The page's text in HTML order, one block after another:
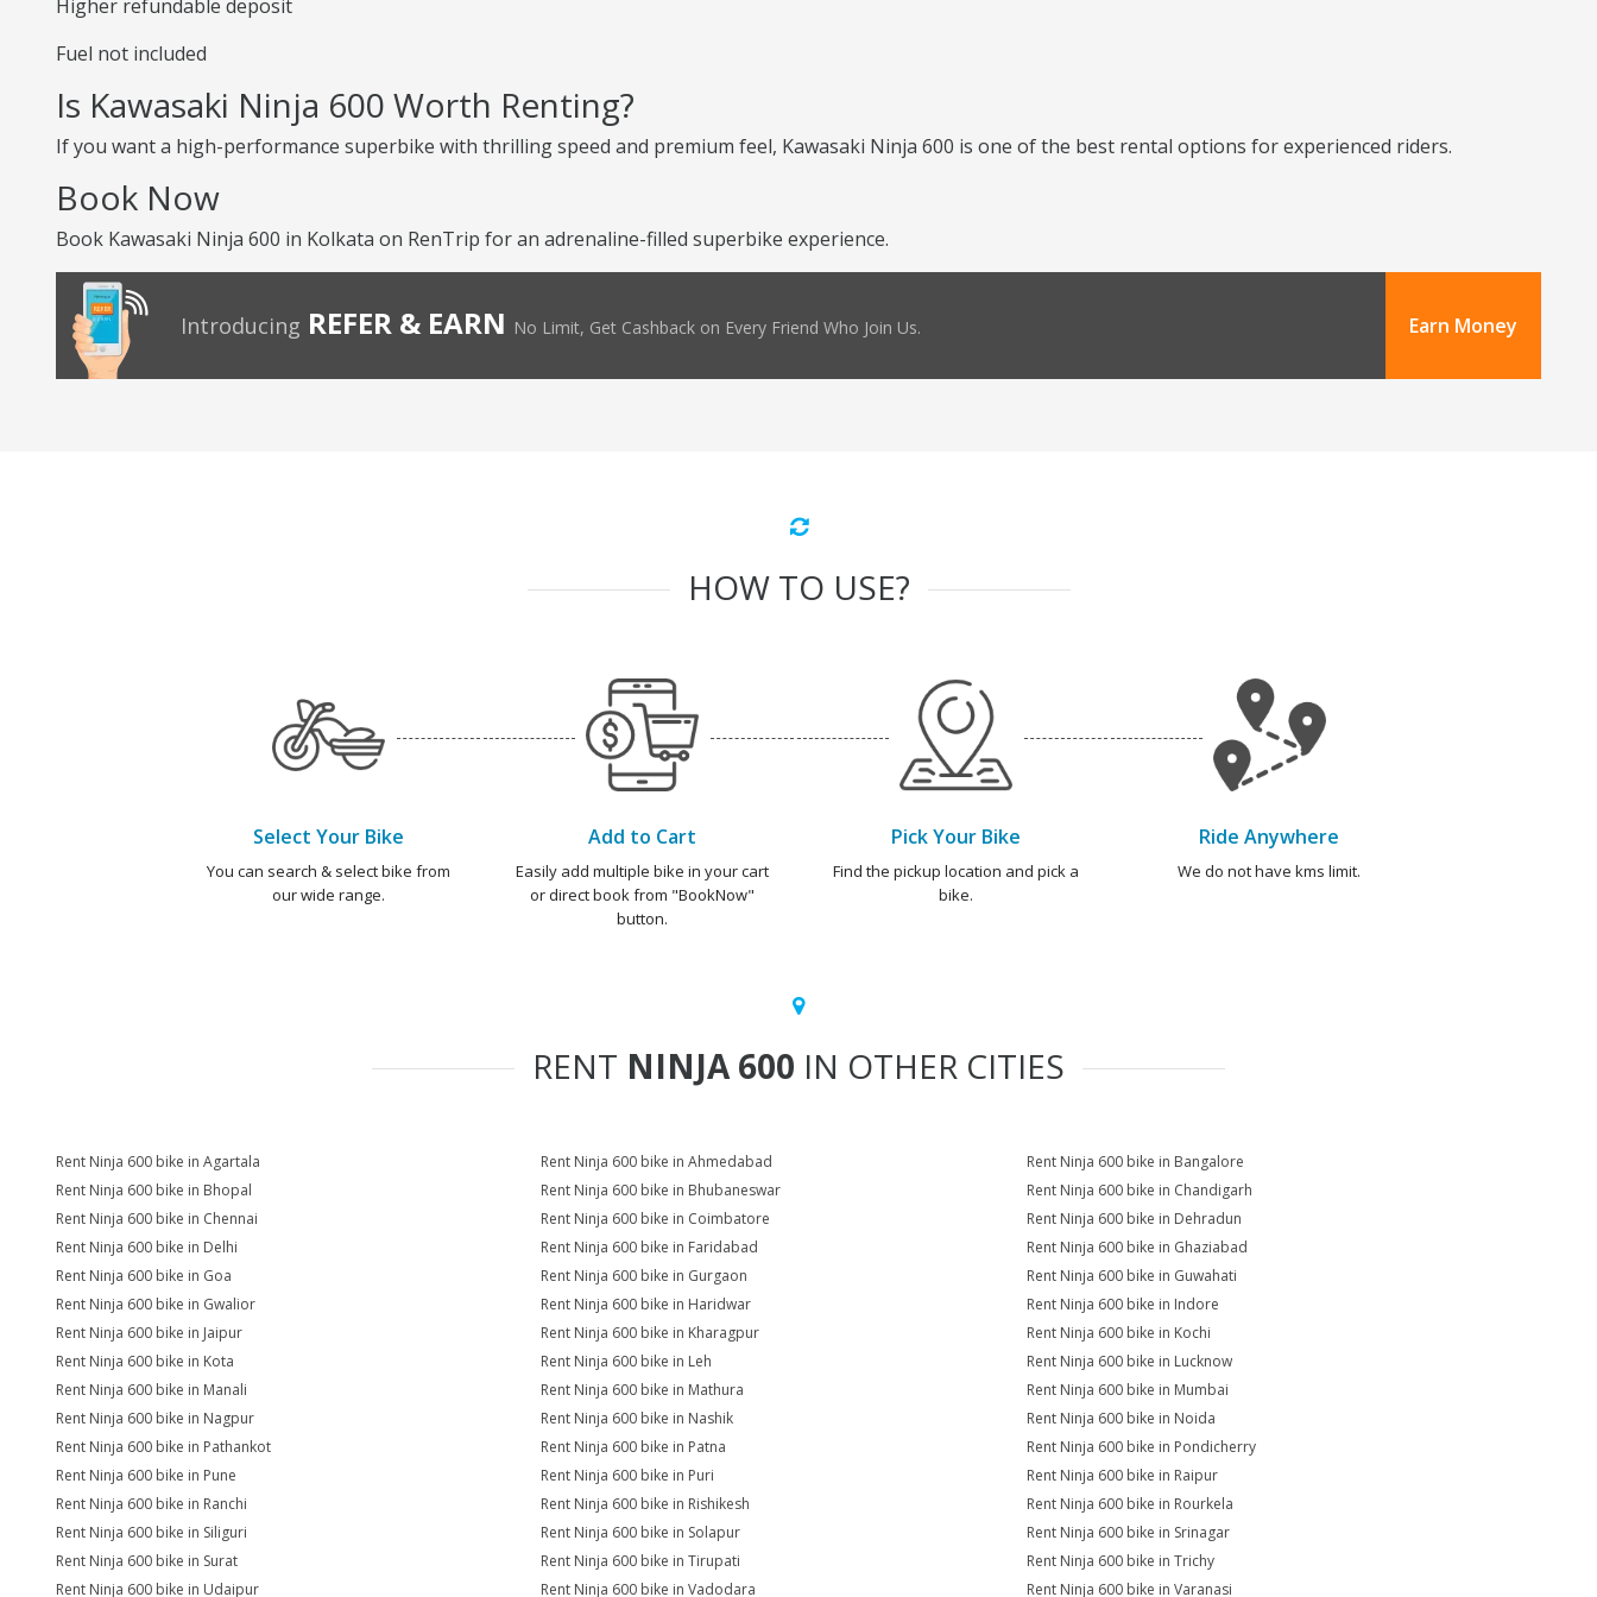
Higher refundable deposit
Fuel not included
Is Kawasaki Ninja 600 Worth Renting?
If you want a high-performance superbike with thrilling speed and premium feel, Kawasaki Ninja 600 is one of the best rental options for experienced riders.
Book Now
Book Kawasaki Ninja 600 in Kolkata on RenTrip for an adrenaline-filled superbike experience.
Introducing REFER & EARN No Limit, Get Cashback on Every Friend Who Join Us. Earn Money
HOW TO USE?
Select Your Bike
You can search & select bike from
our wide range.
Add to Cart
Easily add multiple bike in your cart
or direct book from "BookNow"
button.
Pick Your Bike
Find the pickup location and pick a
bike.
Ride Anywhere
We do not have kms limit.
RENT NINJA 600 IN OTHER CITIES
Rent Ninja 600 bike in Agartala Rent Ninja 600 bike in Ahmedabad
Rent Ninja 600 bike in Bangalore
Rent Ninja 600 bike in Bhopal
Rent Ninja 600 bike in Bhubaneswar
Rent Ninja 600 bike in Chandigarh
Rent Ninja 600 bike in Chennai
Rent Ninja 600 bike in Coimbatore
Rent Ninja 600 bike in Dehradun
Rent Ninja 600 bike in Delhi
Rent Ninja 600 bike in Faridabad
Rent Ninja 600 bike in Ghaziabad
Rent Ninja 600 bike in Goa
Rent Ninja 600 bike in Gurgaon
Rent Ninja 600 bike in Guwahati
Rent Ninja 600 bike in Gwalior
Rent Ninja 600 bike in Haridwar
Rent Ninja 600 bike in Indore
Rent Ninja 600 bike in Jaipur
Rent Ninja 600 bike in Kharagpur
Rent Ninja 600 bike in Kochi
Rent Ninja 600 bike in Kota
Rent Ninja 600 bike in Leh
Rent Ninja 600 bike in Lucknow
Rent Ninja 600 bike in Manali
Rent Ninja 600 bike in Mathura
Rent Ninja 600 bike in Mumbai
Rent Ninja 600 bike in Nagpur
Rent Ninja 600 bike in Nashik
Rent Ninja 600 bike in Noida
Rent Ninja 600 bike in Pathankot
Rent Ninja 600 bike in Patna
Rent Ninja 600 bike in Pondicherry
Rent Ninja 600 bike in Pune
Rent Ninja 600 bike in Puri
Rent Ninja 600 bike in Raipur
Rent Ninja 600 bike in Ranchi
Rent Ninja 600 bike in Rishikesh
Rent Ninja 600 bike in Rourkela
Rent Ninja 600 bike in Siliguri
Rent Ninja 600 bike in Solapur
Rent Ninja 600 bike in Srinagar
Rent Ninja 600 bike in Surat
Rent Ninja 600 bike in Tirupati
Rent Ninja 600 bike in Trichy
Rent Ninja 600 bike in Udaipur
Rent Ninja 600 bike in Vadodara Rent Ninja 600 bike in Varanasi